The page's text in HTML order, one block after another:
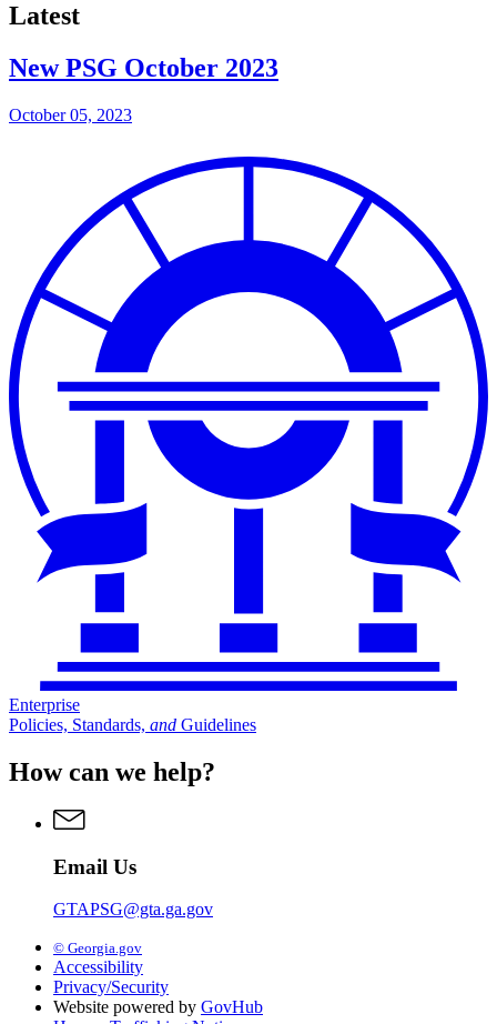
Latest
New PSG October 2023
October 05, 2023
Enterprise
Policies, Standards, and Guidelines
How can we help?
Email Us
GTAPSG@gta.ga.gov
© Georgia.gov
Accessibility
Privacy/Security
Website powered by GovHub